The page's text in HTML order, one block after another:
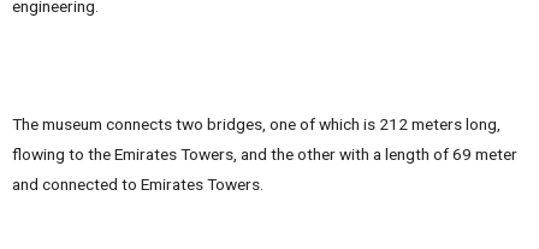
engineering.
The museum connects two bridges, one of which is 212 meters long,
flowing to the Emirates Towers, and the other with a length of 69 meter
and connected to Emirates Towers.